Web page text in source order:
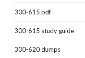
300-615 pdf
300-615 study guide
300-620 dumps